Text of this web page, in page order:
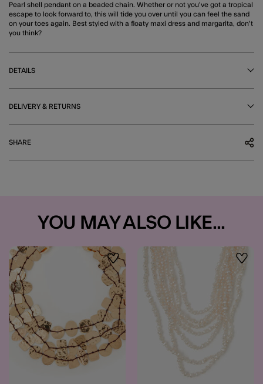
Pearl shell pendant on a beaded chain. Whether or not you've got a tropical
escape to look forward to, this will tide you over until you can feel the sand
on your toes again. Best styled with a floaty maxi dress and margarita, don't
you think?
DETAILS
DELIVERY & RETURNS
SHARE
YOU MAY ALSO LIKE...
Wishlist